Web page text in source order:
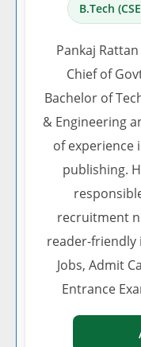
B.Tech
Pankaj
Chief of
Bachelor of
& Engineering
of experience
publishing.
recruitment
reader-
Jobs, Admit
Entrance